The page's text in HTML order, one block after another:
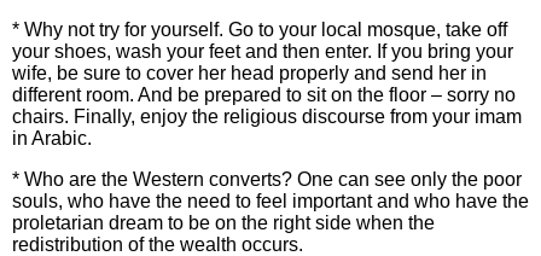
* Why not try for yourself. Go to your local mosque, take off
your shoes, wash your feet and then enter. If you bring your
wife, be sure to cover her head properly and send her in
different room. And be prepared to sit on the floor – sorry no
chairs. Finally, enjoy the religious discourse from your imam
in Arabic.
* Who are the Western converts? One can see only the poor
souls, who have the need to feel important and who have the
proletarian dream to be on the right side when the
redistribution of the wealth occurs.